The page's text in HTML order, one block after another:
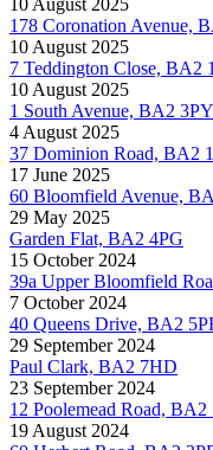
178 Coronation Avenue,
10 August 2025
7 Teddington Close, BA2
10 August 2025
1 South Avenue, BA2 3PY
4 August 2025
37 Dominion Road, BA2
17 June 2025
60 Bloomfield Avenue,
29 May 2025
Garden Flat, BA2 4PG
15 October 2024
39a Upper Bloomfield
7 October 2024
40 Queens Drive, BA2
29 September 2024
Paul Clark, BA2 7HD
23 September 2024
12 Poolemead Road,
19 August 2024